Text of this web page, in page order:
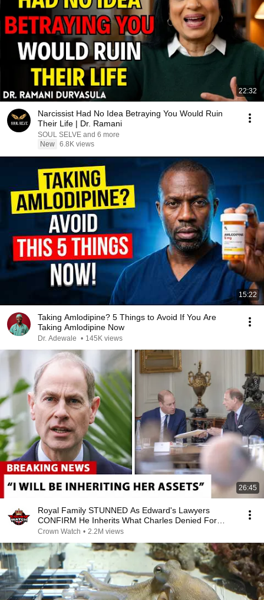
22:32
Narcissist Had No Idea Betraying You Would Ruin
Their Life | Dr. Ramani
SOUL SELVE and 6 more
New 6.8K views
15:22
Taking Amlodipine? 5 Things to Avoid If You Are
Taking Amlodipine Now
Dr. Adewale • 145K views
26:45
Royal Family STUNNED As Edward's Lawyers
CONFIRM He Inherits What Charles Denied For
Years!
Crown Watch • 2.2M views